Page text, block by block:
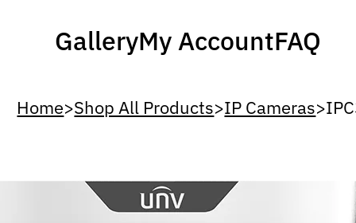
GalleryMy AccountFAQ
Home>Shop All Products>IP Cameras>